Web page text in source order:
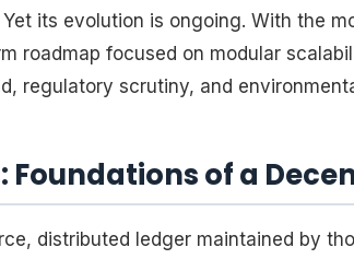
its evolution is ongoing. With the
roadmap focused on modular
regulatory scrutiny, and
Foundations of a
distributed ledger maintained by